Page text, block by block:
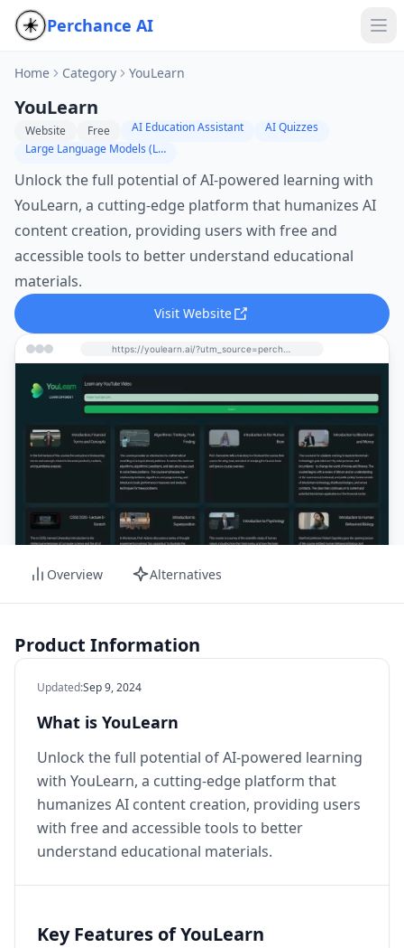
Perchance AI
Home Category YouLearn
YouLearn
Website Free AI Education Assistant
AI Quizzes
Large Language Models (LLMs)
Unlock the full potential of AI-powered learning with
YouLearn, a cutting-edge platform that humanizes AI
content creation, providing users with free and
accessible tools to better understand educational
materials.
Visit Website
Overview Alternatives
Product Information
Updated:Sep 9, 2024
What is YouLearn
Unlock the full potential of AI-powered learning
with YouLearn, a cutting-edge platform that
humanizes AI content creation, providing users
with free and accessible tools to better
understand educational materials.
Key Features of YouLearn